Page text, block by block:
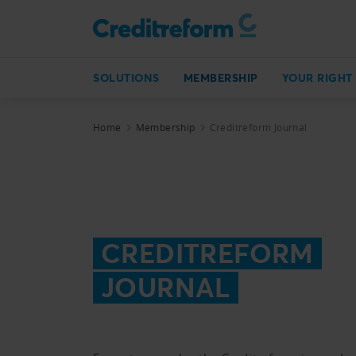
SOLUTIONS MEMBERSHIP YOUR RIGHT
Home Membership Creditreform Journal
CREDITREFORM
JOURNAL